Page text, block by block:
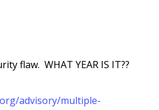
flaw. WHAT YEAR IS IT??
advisory/multiple-